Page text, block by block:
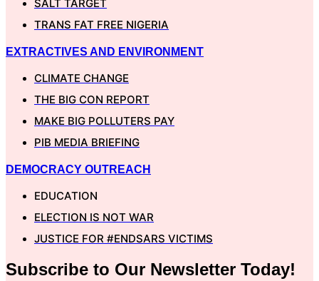
SALT TARGET
TRANS FAT FREE NIGERIA
EXTRACTIVES AND ENVIRONMENT
CLIMATE CHANGE
THE BIG CON REPORT
MAKE BIG POLLUTERS PAY
PIB MEDIA BRIEFING
DEMOCRACY OUTREACH
EDUCATION
ELECTION IS NOT WAR
JUSTICE FOR #ENDSARS VICTIMS
Subscribe to Our Newsletter Today!